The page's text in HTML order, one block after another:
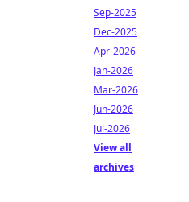
Sep-2025
Dec-2025
Apr-2026
Jan-2026
Mar-2026
Jun-2026
Jul-2026
View all
archives